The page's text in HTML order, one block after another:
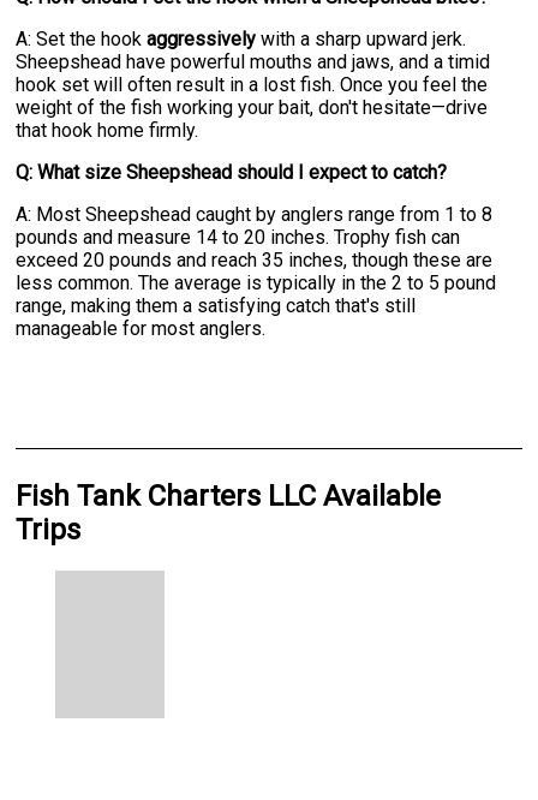
A: Set the hookaggressively with a sharp upward jerk.
Sheepshead have powerful mouths and jaws, and a timid
hook set will often result in a lost fish. Once you feel the
weight of the fish working your bait, don't hesitate—drive
that hook home firmly.
Q: What size Sheepshead should I expect to catch?
A: Most Sheepshead caught by anglers range from 1 to 8
pounds and measure 14 to 20 inches. Trophy fish can
exceed 20 pounds and reach 35 inches, though these are
less common. The average is typically in the 2 to 5 pound
range, making them a satisfying catch that's still
manageable for most anglers.
Fish Tank Charters LLC Available
Trips